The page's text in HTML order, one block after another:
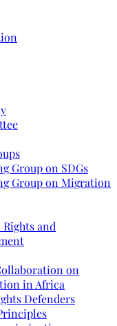
Group on SDGs
Group on Migration
and
on
in Africa
Defenders